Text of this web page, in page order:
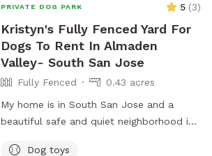
PRIVATE DOG PARK 5 (3)
Kristyn's Fully Fenced Yard For
Dogs To Rent In Almaden
Valley- South San Jose
Fully Fenced
0.43 acres
My home is in South San Jose and a
beautiful safe and quiet neighborhood in
Dog toys